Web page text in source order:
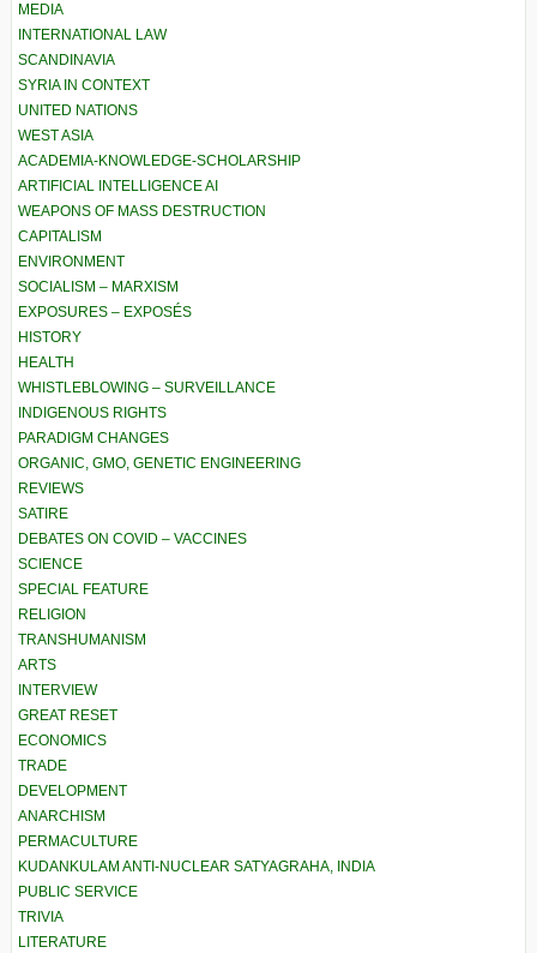
MEDIA
INTERNATIONAL LAW
SCANDINAVIA
SYRIA IN CONTEXT
UNITED NATIONS
WEST ASIA
ACADEMIA-KNOWLEDGE-SCHOLARSHIP
ARTIFICIAL INTELLIGENCE AI
WEAPONS OF MASS DESTRUCTION
CAPITALISM
ENVIRONMENT
SOCIALISM – MARXISM
EXPOSURES – EXPOSÉS
HISTORY
HEALTH
WHISTLEBLOWING – SURVEILLANCE
INDIGENOUS RIGHTS
PARADIGM CHANGES
ORGANIC, GMO, GENETIC ENGINEERING
REVIEWS
SATIRE
DEBATES ON COVID – VACCINES
SCIENCE
SPECIAL FEATURE
RELIGION
TRANSHUMANISM
ARTS
INTERVIEW
GREAT RESET
ECONOMICS
TRADE
DEVELOPMENT
ANARCHISM
PERMACULTURE
KUDANKULAM ANTI-NUCLEAR SATYAGRAHA, INDIA
PUBLIC SERVICE
TRIVIA
LITERATURE